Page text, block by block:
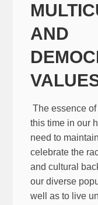
AND
The essence
this time in our
need to
celebrate the
and cultural
our diverse
well as to live